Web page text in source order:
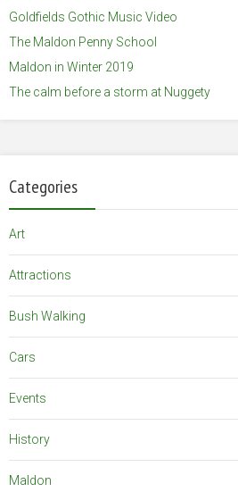
Goldfields Gothic Music Video
The Maldon Penny School
Maldon in Winter 2019
The calm before a storm at Nuggety
Categories
Art
Attractions
Bush Walking
Cars
Events
History
Maldon